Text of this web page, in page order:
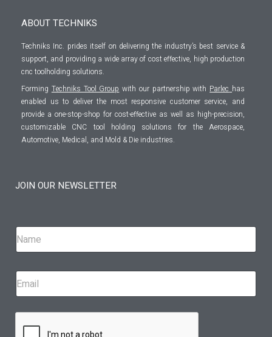
ABOUT TECHNIKS
Techniks Inc. prides itself on delivering the industry’s best service &
support, and providing a wide array of cost effective, high production
cnc toolholding solutions.
Forming Techniks Tool Group with our partnership with Parlec has
enabled us to deliver the most responsive customer service, and
provide a one-stop-shop for cost-effective as well as high-precision,
customizable CNC tool holding solutions for the Aerospace,
Automotive, Medical, and Mold & Die industries.
JOIN OUR NEWSLETTER